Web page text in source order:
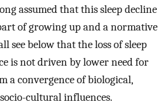
assumed that this sleep decline
of growing up and a normative
see below that the loss of sleep
is not driven by lower need for
a convergence of biological,
cultural influences.